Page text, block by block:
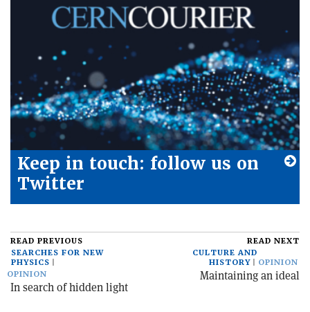
Keep in touch: follow us on
Twitter
READ PREVIOUS
SEARCHES FOR NEW
PHYSICS
OPINION
In search of hidden light
READ NEXT
CULTURE AND
HISTORY
OPINION
Maintaining an ideal